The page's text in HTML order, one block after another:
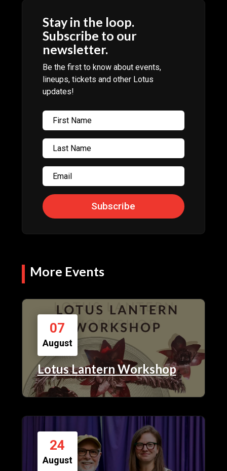
Stay in the loop.
Subscribe to our
newsletter.
Be the first to know about events,
lineups, tickets and other Lotus
updates!
Subscribe
More Events
07
August
Lotus Lantern Workshop
24
August